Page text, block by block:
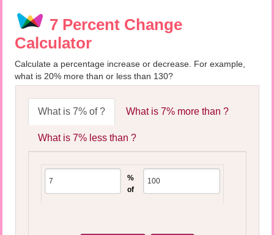
7 Percent Change
Calculator
Calculate a percentage increase or decrease. For example,
what is 20% more than or less than 130?
What is 7% of ? What is 7% more than ?
What is 7% less than ?
%
of